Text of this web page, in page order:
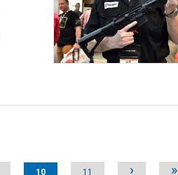
10 11 › »